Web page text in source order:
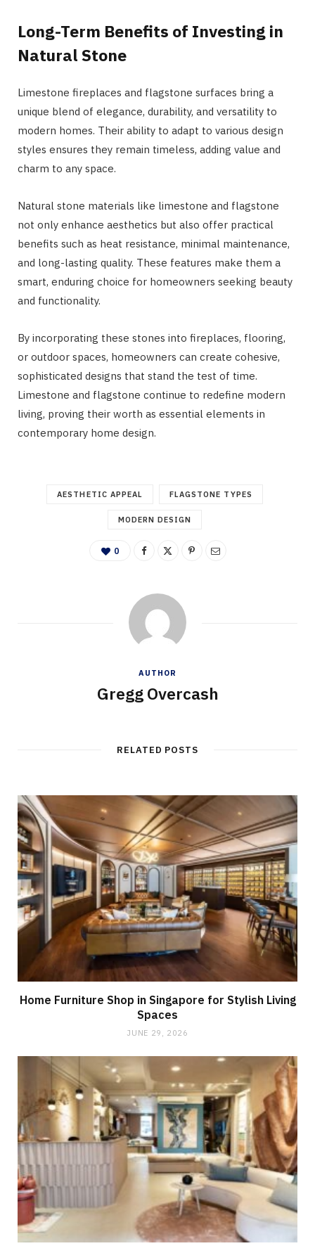
Long-Term Benefits of Investing in
Natural Stone
Limestone fireplaces and flagstone surfaces bring a
unique blend of elegance, durability, and versatility to
modern homes. Their ability to adapt to various design
styles ensures they remain timeless, adding value and
charm to any space.
Natural stone materials like limestone and flagstone
not only enhance aesthetics but also offer practical
benefits such as heat resistance, minimal maintenance,
and long-lasting quality. These features make them a
smart, enduring choice for homeowners seeking beauty
and functionality.
By incorporating these stones into fireplaces, flooring,
or outdoor spaces, homeowners can create cohesive,
sophisticated designs that stand the test of time.
Limestone and flagstone continue to redefine modern
living, proving their worth as essential elements in
contemporary home design.
AESTHETIC APPEAL FLAGSTONE TYPES
MODERN DESIGN
0
AUTHOR
Gregg Overcash
RELATED POSTS
Home Furniture Shop in Singapore for Stylish Living
Spaces
JUNE 29, 2026